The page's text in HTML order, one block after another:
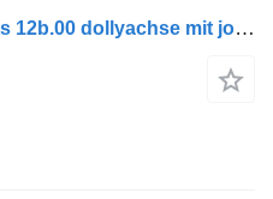
Annaburger Annaburger dts 12b.00 dollyachse mit jost sattelkupplung